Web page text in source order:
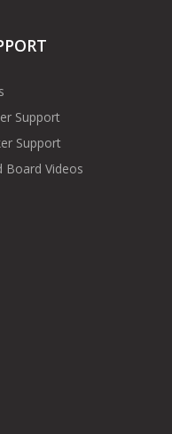
Support
Support
Board Videos